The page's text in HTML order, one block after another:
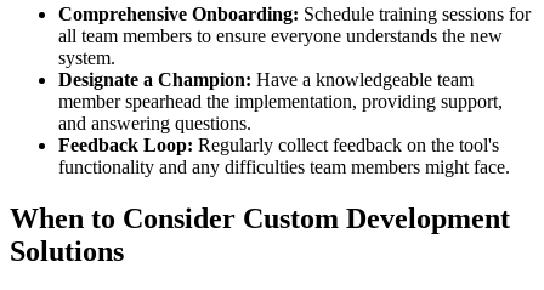
Comprehensive Onboarding: Schedule training sessions for
all team members to ensure everyone understands the new
system.
Designate a Champion: Have a knowledgeable team
member spearhead the implementation, providing support,
and answering questions.
Feedback Loop: Regularly collect feedback on the tool's
functionality and any difficulties team members might face.
When to Consider Custom Development
Solutions